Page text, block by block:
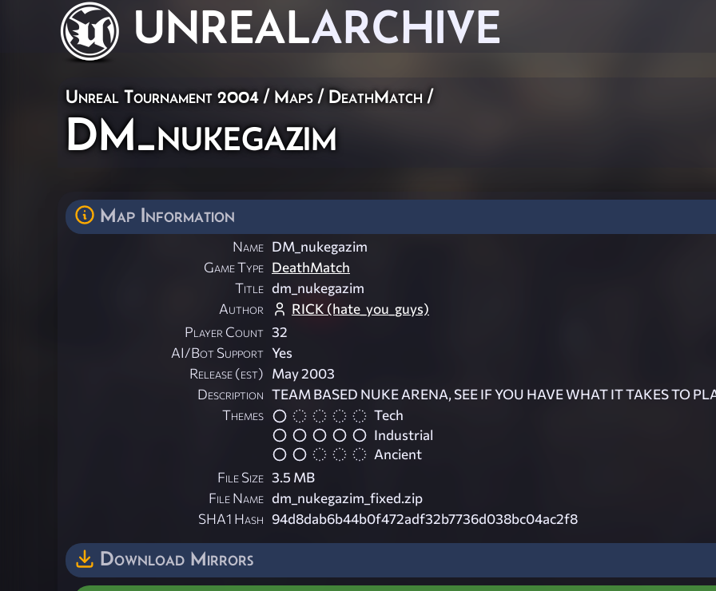
UNREALARCHIVE
Unreal Tournament 2004 / Maps / DeathMatch /
DM_nukegazim
Map Information
Name DM_nukegazim
Game Type DeathMatch
Title dm_nukegazim
Author
RICK (hate_you_guys)
Player Count 32
AI/Bot Support Yes
Release (est) May 2003
Description TEAM BASED NUKE ARENA, SEE IF YOU HAVE WHAT IT TAKES TO
Themes
Tech
Industrial
Ancient
File Size 3.5 MB
File Name dm_nukegazim_fixed.zip
SHA1 Hash 94d8dab6b44b0f472adf32b7736d038bc04ac2f8
Download Mirrors